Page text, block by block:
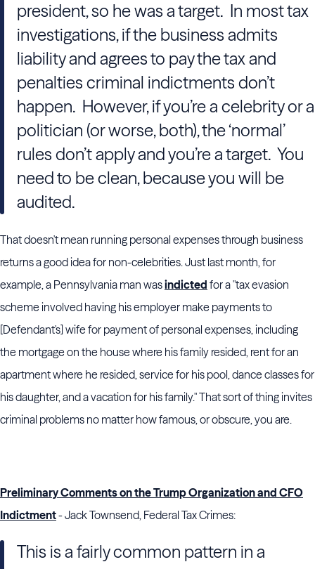
president, so he was a target. In most tax
investigations, if the business admits
liability and agrees to pay the tax and
penalties criminal indictments don’t
happen. However, if you’re a celebrity or a
politician (or worse, both), the ‘normal’
rules don’t apply and you’re a target. You
need to be clean, because you will be
audited.
That doesn't mean running personal expenses through business
returns a good idea for non-celebrities. Just last month, for
example, a Pennsylvania man wasindicted for a "tax evasion
scheme involved having his employer make payments to
[Defendant's] wife for payment of personal expenses, including
the mortgage on the house where his family resided, rent for an
apartment where he resided, service for his pool, dance classes for
his daughter, and a vacation for his family." That sort of thing invites
criminal problems no matter how famous, or obscure, you are.
Preliminary Comments on the Trump Organization and CFO
Indictment- Jack Townsend, Federal Tax Crimes:
This is a fairly common pattern in a